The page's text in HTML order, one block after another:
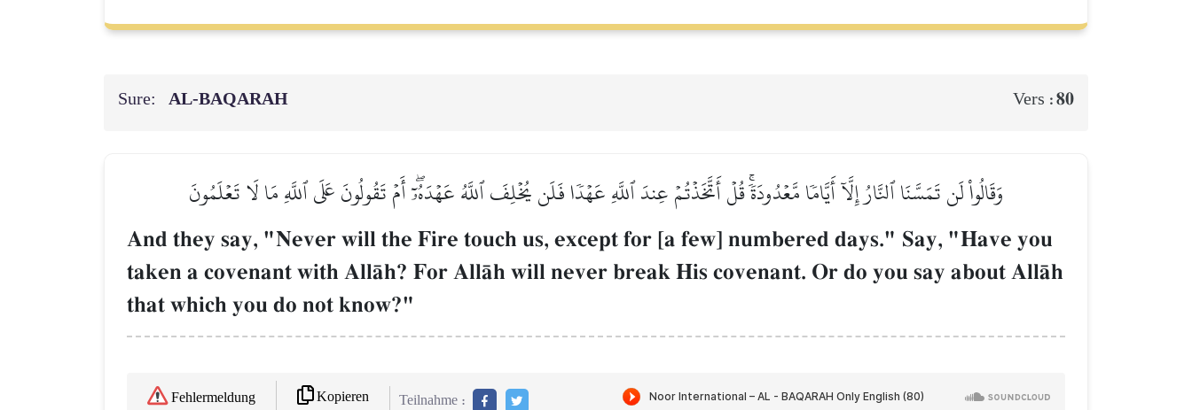
Sure: AL‑BAQARAH Vers :80
وَقَالُواْ لَن تَمَسَّنَا ٱلنَّارُ إِلَّآ أَيَّامٗا مَّعۡدُودَةٗۚ قُلۡ أَتَّخَذۡتُمۡ عِندَ ٱللَّهِ عَهۡدٗا فَلَن يُخۡلِفَ ٱللَّهُ عَهۡدَهُۥٓۖ أَمۡ تَقُولُونَ عَلَى ٱللَّهِ مَا لَا تَعۡلَمُونَ
And they say, "Never will the Fire touch us, except for [a few] numbered days." Say, "Have you
taken a covenant with AllŒh? For AllŒh will never break His covenant. Or do you say about AllŒh
that which you do not know?"
Fehlermeldung Kopieren Teilnahme :